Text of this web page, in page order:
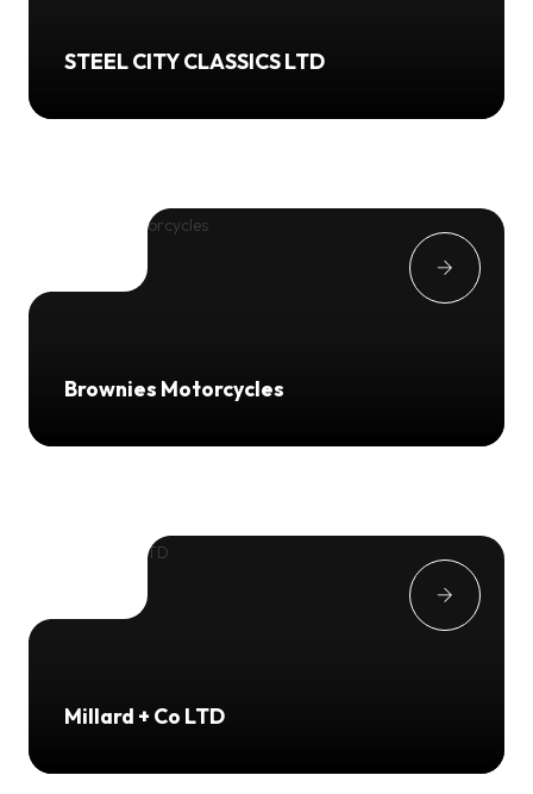
STEEL CITY CLASSICS LTD
Brownies Motorcycles
Millard + Co LTD